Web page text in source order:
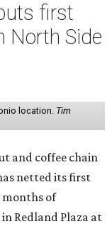
first
North Side
location. Tim
and coffee chain
netted its first
months of
Redland Plaza at